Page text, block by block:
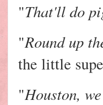
"That'll do
"Round up
the little
"Houston,